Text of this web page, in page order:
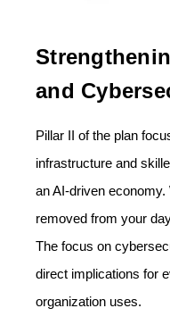
and
Pillar II of the plan
infrastructure and
an AI-driven
removed from your
The focus on
direct implications for
organization uses.